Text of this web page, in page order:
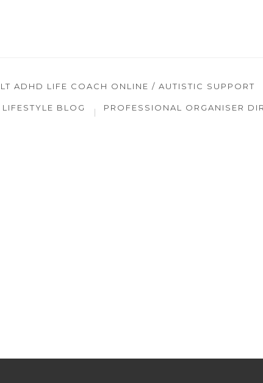
ADHD LIFE COACH ONLINE / AUTISTIC SUPPORT
BLOG PROFESSIONAL ORGANISER